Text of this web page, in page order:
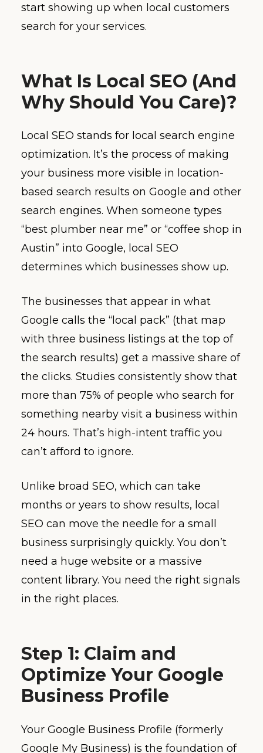
start showing up when local customers
search for your services.
What Is Local SEO (And
Why Should You Care)?
Local SEO stands for local search engine
optimization. It’s the process of making
your business more visible in location-
based search results on Google and other
search engines. When someone types
“best plumber near me” or “coffee shop in
Austin” into Google, local SEO
determines which businesses show up.
The businesses that appear in what
Google calls the “local pack” (that map
with three business listings at the top of
the search results) get a massive share of
the clicks. Studies consistently show that
more than 75% of people who search for
something nearby visit a business within
24 hours. That’s high-intent traffic you
can’t afford to ignore.
Unlike broad SEO, which can take
months or years to show results, local
SEO can move the needle for a small
business surprisingly quickly. You don’t
need a huge website or a massive
content library. You need the right signals
in the right places.
Step 1: Claim and
Optimize Your Google
Business Profile
Your Google Business Profile (formerly
Google My Business) is the foundation of